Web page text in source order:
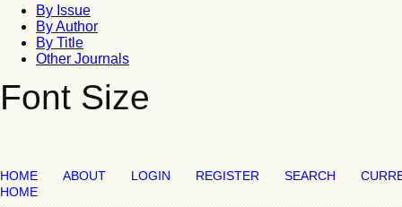
By Issue
By Author
By Title
Other Journals
Font Size
HOME ABOUT LOGIN REGISTER SEARCH
HOME